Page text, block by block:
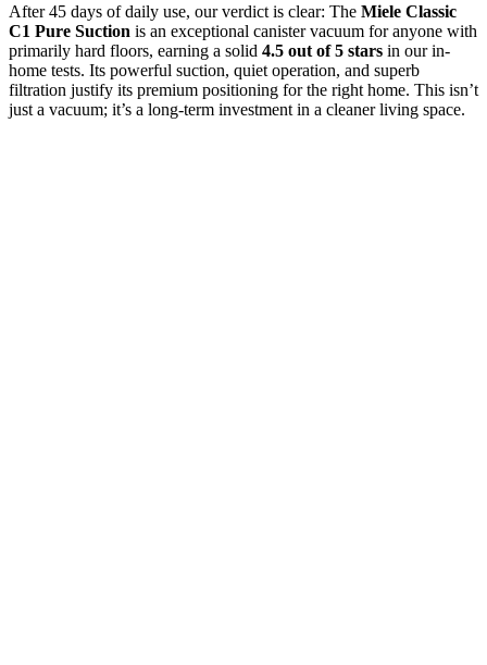
After 45 days of daily use, our verdict is clear: The Miele Classic
C1 Pure Suction is an exceptional canister vacuum for anyone with
primarily hard floors, earning a solid 4.5 out of 5 stars in our in-
home tests. Its powerful suction, quiet operation, and superb
filtration justify its premium positioning for the right home. This isn’t
just a vacuum; it’s a long-term investment in a cleaner living space.